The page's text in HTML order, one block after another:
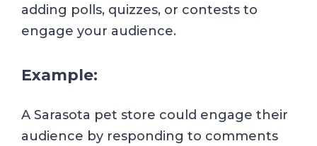
adding polls, quizzes, or contests to
engage your audience.
Example:
A Sarasota pet store could engage their
audience by responding to comments